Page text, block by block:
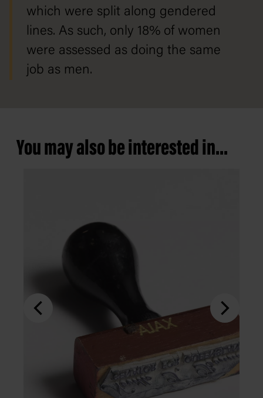
which were split along gendered
lines. As such, only 18% of women
were assessed as doing the same
job as men.
You may also be interested in...